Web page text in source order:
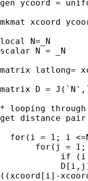
gen ycoord =
mkmat xcoord
local N=_N
scalar N = _N
matrix latlong=
matrix D =
* looping
get distance
for(i = 1; i
for(j =
if
((xcoord[i]-